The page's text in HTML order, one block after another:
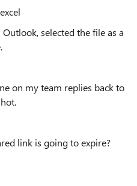
selected the file as a
on my team replies back to
link is going to expire?